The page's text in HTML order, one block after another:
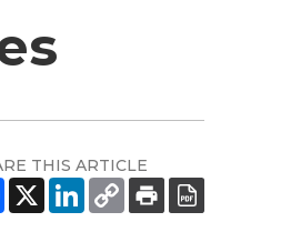
THIS ARTICLE